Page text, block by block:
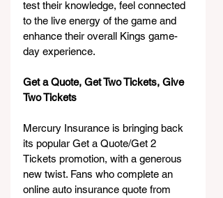
test their knowledge, feel connected
to the live energy of the game and
enhance their overall Kings game-
day experience.
Get a Quote, Get Two Tickets, Give
Two Tickets
Mercury Insurance is bringing back
its popular Get a Quote/Get 2
Tickets promotion, with a generous
new twist. Fans who complete an
online auto insurance quote from